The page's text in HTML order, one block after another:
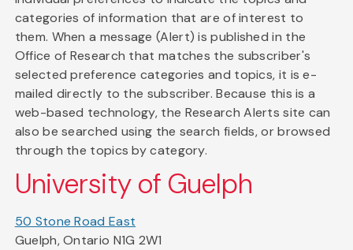
categories of information that are of interest to
them. When a message (Alert) is published in the
Office of Research that matches the subscriber's
selected preference categories and topics, it is e-
mailed directly to the subscriber. Because this is a
web-based technology, the Research Alerts site can
also be searched using the search fields, or browsed
through the topics by category.
University of Guelph
50 Stone Road East
Guelph, Ontario N1G 2W1